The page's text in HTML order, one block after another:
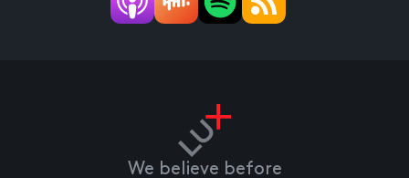
We believe before